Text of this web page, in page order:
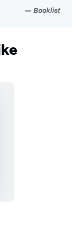
Booklist